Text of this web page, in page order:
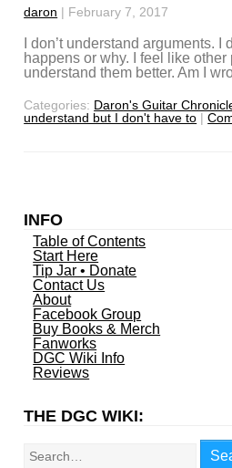
daron | February 7, 2017
I don’t understand arguments. I
happens or why. I feel like other
understand them better. Am I
Categories: Daron's Guitar
understand but I don't have to |
INFO
Table of Contents
Start Here
Tip Jar • Donate
Contact Us
About
Facebook Group
Buy Books & Merch
Fanworks
DGC Wiki Info
Reviews
THE DGC WIKI: